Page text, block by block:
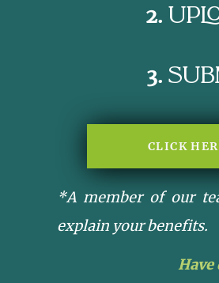
CLICK
*A member of our
explain your benefits.